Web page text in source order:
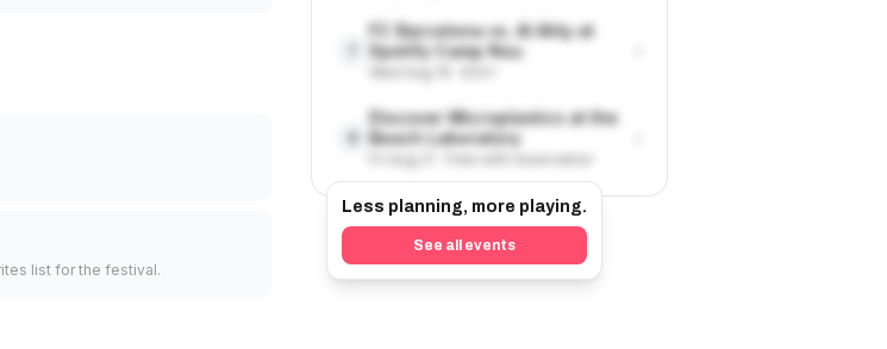
list for the festival.
FC Barcelona vs. Al Ahly at
Spotify Camp Nou
Discover Microplastics at the
Beach Laboratory
Less planning, more playing.
See all events